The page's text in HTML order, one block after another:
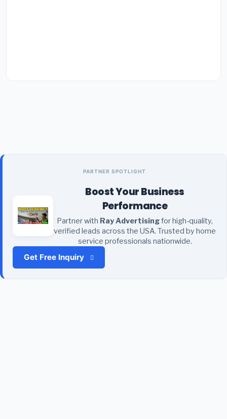
PARTNER SPOTLIGHT
Boost Your Business
Performance
Partner with Ray Advertisingfor high-quality,
verified leads across the USA. Trusted by home
service professionals nationwide.
Get Free Inquiry